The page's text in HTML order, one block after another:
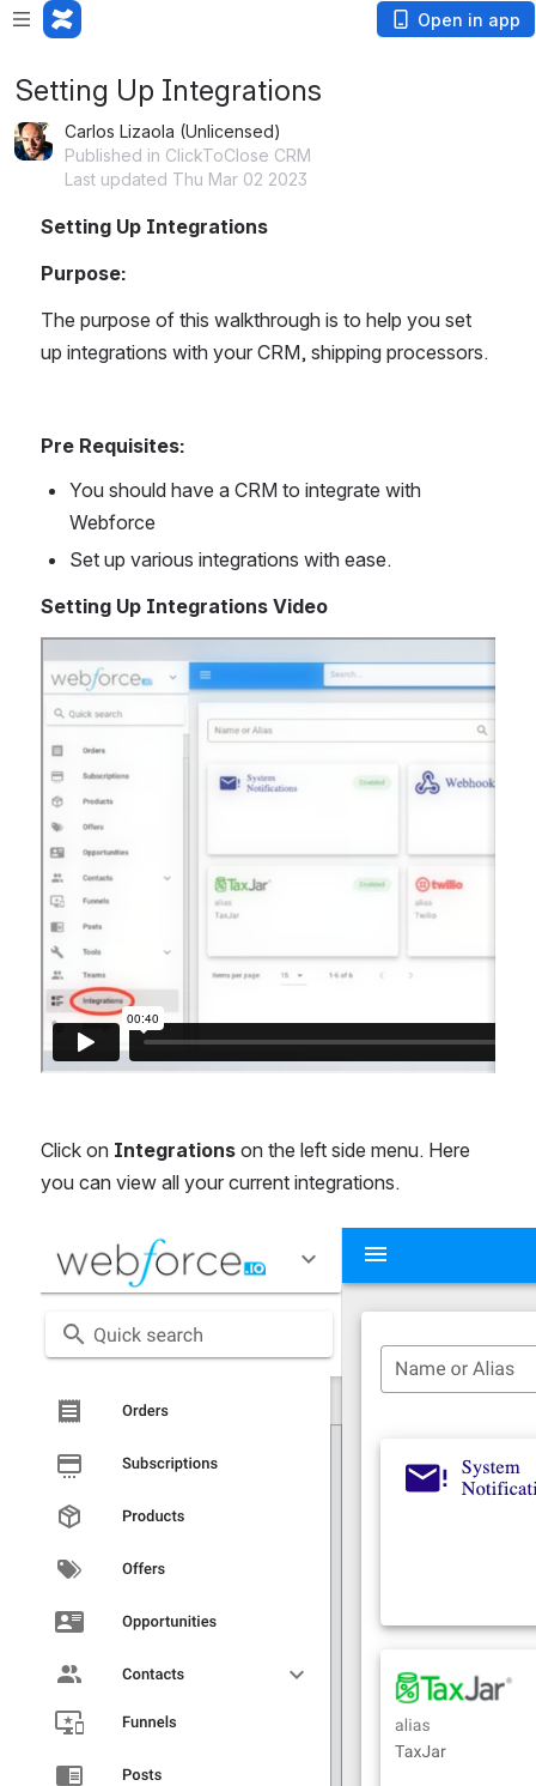
Open in app
Setting Up Integrations
Carlos Lizaola (Unlicensed)
Published in ClickToClose CRM
Last updated Thu Mar 02 2023
Setting Up Integrations
Purpose:
The purpose of this walkthrough is to help you set
up integrations with your CRM, shipping processors.
Pre Requisites:
You should have a CRM to integrate with
Webforce
Set up various integrations with ease.
Setting Up Integrations Video
Click on Integrations on the left side menu. Here
you can view all your current integrations.